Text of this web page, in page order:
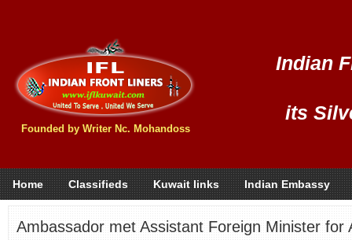
Founded by Writer Nc. Mohandoss
Indian
its
Home Classifieds Kuwait links Indian Embassy
Ambassador met Assistant Foreign Minister for